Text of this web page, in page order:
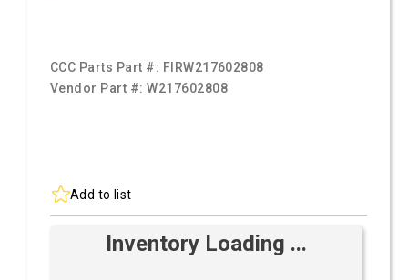
CCC Parts Part #: FIRW217602808
Vendor Part #:W217602808
Add to list
Inventory Loading ...